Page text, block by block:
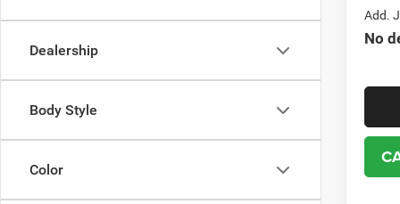
Dealership
Body Style
Color
Add.
No